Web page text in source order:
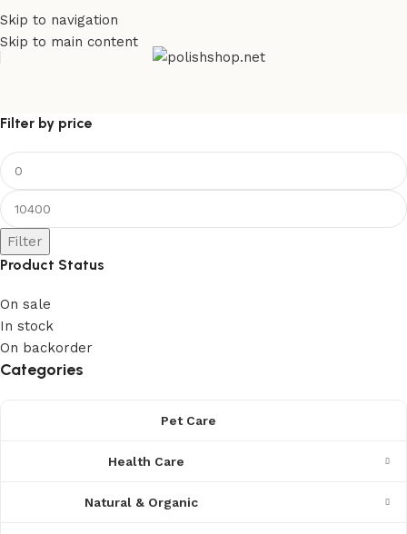
Skip to navigation
Skip to main content
Filter by price
Filter
Product Status
On sale
In stock
On backorder
Categories
Pet Care
Health Care
Natural & Organic